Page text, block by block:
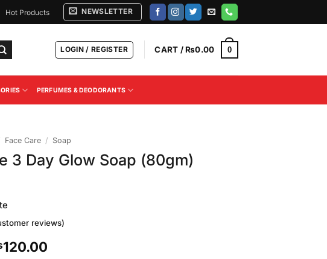
Hot Products NEWSLETTER
LOGIN / REGISTER CART /₨0.00 0
PERFUMES & DEODORANTS
Face Care / Soap
3 Day Glow Soap (80gm)
reviews)
120.00Current